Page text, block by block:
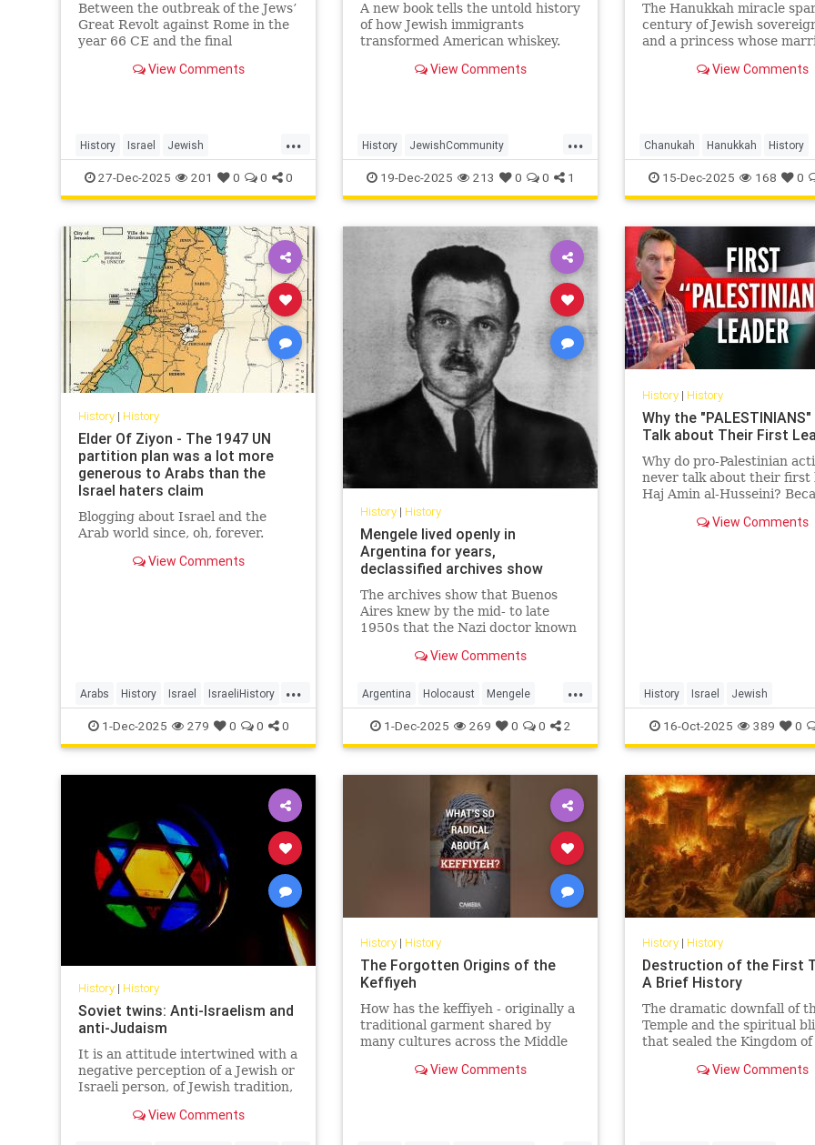
Between the outbreak of the Jews’
Great Revolt against Rome in the
year 66 CE and the final
Revolt in 135, the Jews of the
peoples
View Comments
...
History Israel Jewish
JewishHistory JewishWarriors
Judea
27-Dec-2025 201 0 0 0
A new book tells the untold history
of how Jewish immigrants
transformed American whiskey.
View Comments
...
History JewishCommunity
JewishHistory Whiskey
19-Dec-2025 213 0 0 1
The Hanukkah miracle
century of Jewish
and a princess whose
Miriam’s life is theView Comments
Chanukah Hanukkah History
Jewish JewishHistory
15-Dec-2025 168 0
History| History
Elder Of Ziyon - The 1947 UN
partition plan was a lot more
generous to Arabs than the
Israel haters claim
Blogging about Israel and the
Arab world since, oh, forever.
View Comments
...
Arabs History Israel IsraeliHistory
Jewish
1-Dec-2025 279 0 0 0
History| History
Mengele lived openly in
Argentina for years,
declassified archives show
The archives show that Buenos
Aires knew by the mid- to late
1950s that the Nazi doctor known
Argentina.View Comments
...
Argentina Holocaust Mengele
Nazis Shoah
1-Dec-2025 269 0 0 2
History| History
Why the "PALESTINIANS"
Talk about Their First
Why do pro-Palestinian
never talk about their first
Haj Amin al-Husseini?
trying to hide — a hi...
View Comments
History Israel Jewish
PalestinianLies Palestinians
16-Oct-2025 389 0
History| History
Soviet twins: Anti-Israelism and
anti-Judaism
It is an attitude intertwined with a
negative perception of a Jewish or
Israeli person, of Jewish tradition,
Jewish success and the Jewish
View Comments
History| History
The Forgotten Origins of the
Keffiyeh
How has the keffiyeh - originally a
traditional garment shared by
many cultures across the Middle
politically charged symbols i...
View Comments
History| History
Destruction of the First
A Brief History
The dramatic downfall of
Temple and the spiritual
that sealed the Kingdom of
View Comments